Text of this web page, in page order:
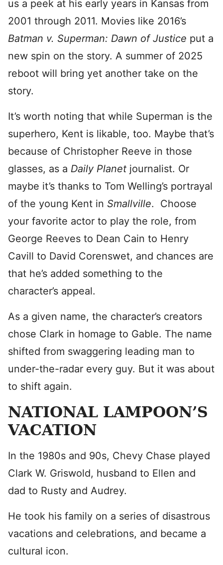
us a peek at his early years in Kansas from
2001 through 2011. Movies like 2016’s
Batman v. Superman: Dawn of Justice put a
new spin on the story. A summer of 2025
reboot will bring yet another take on the
story.
It’s worth noting that while Superman is the
superhero, Kent is likable, too. Maybe that’s
because of Christopher Reeve in those
glasses, as a Daily Planet journalist. Or
maybe it’s thanks to Tom Welling’s portrayal
of the young Kent in Smallville. Choose
your favorite actor to play the role, from
George Reeves to Dean Cain to Henry
Cavill to David Corenswet, and chances are
that he’s added something to the
character’s appeal.
As a given name, the character’s creators
chose Clark in homage to Gable. The name
shifted from swaggering leading man to
under-the-radar every guy. But it was about
to shift again.
NATIONAL LAMPOON’S
VACATION
In the 1980s and 90s, Chevy Chase played
Clark W. Griswold, husband to Ellen and
dad to Rusty and Audrey.
He took his family on a series of disastrous
vacations and celebrations, and became a
cultural icon.